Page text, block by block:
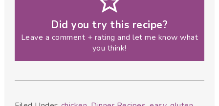
Did you try this recipe?
Leave a comment + rating and let me know what
you think!